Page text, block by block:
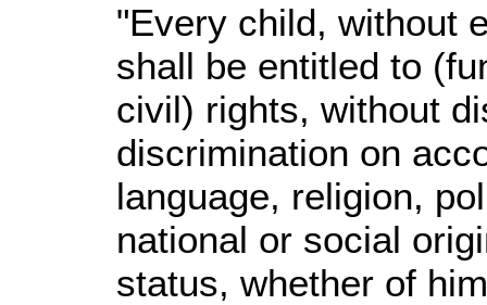
"Every child, without
shall be entitled to
civil) rights, without
discrimination on
language, religion,
national or social
status, whether of